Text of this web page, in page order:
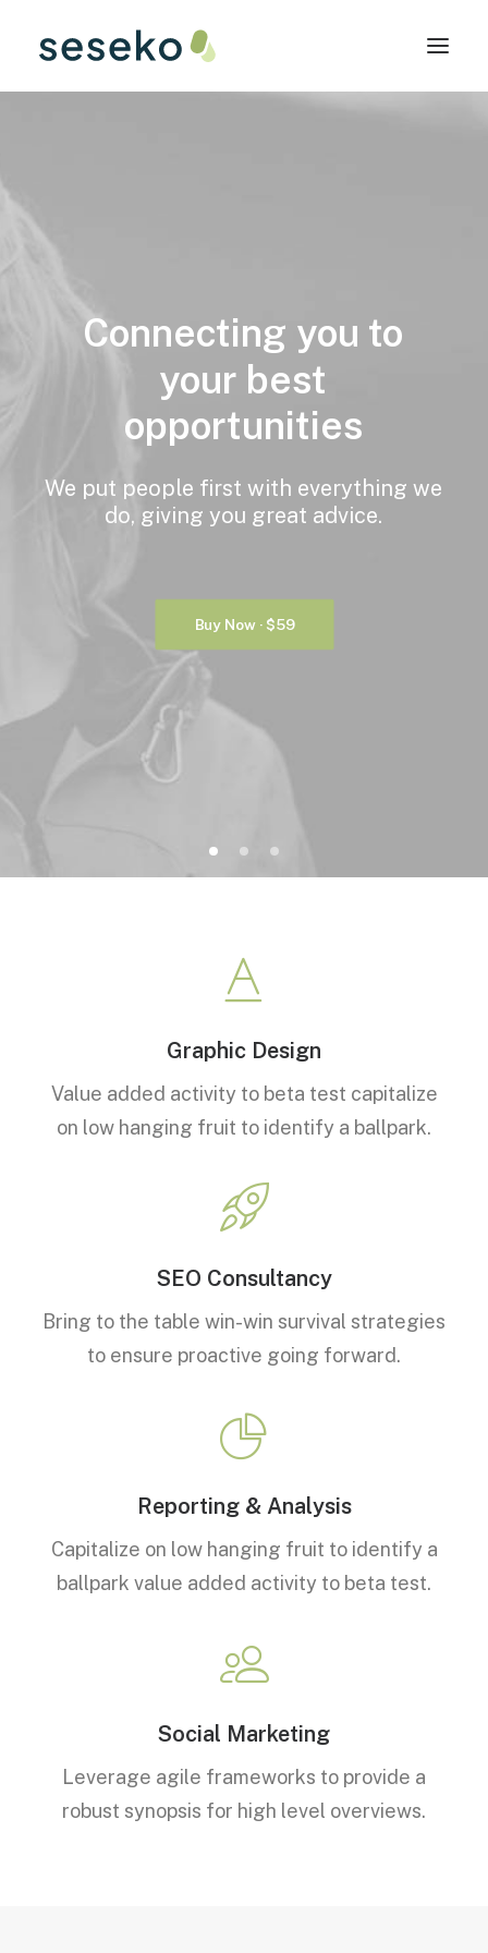
Connecting you to
your best
opportunities
We put people first with everything we
do, giving you great advice.
Buy Now · $59
Graphic Design
Value added activity to beta test capitalize
on low hanging fruit to identify a ballpark.
SEO Consultancy
Bring to the table win-win survival strategies
to ensure proactive going forward.
Reporting & Analysis
Capitalize on low hanging fruit to identify a
ballpark value added activity to beta test.
Social Marketing
Leverage agile frameworks to provide a
robust synopsis for high level overviews.